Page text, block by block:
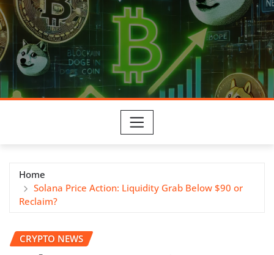
Home
Solana Price Action: Liquidity Grab Below $90 or
Reclaim?
CRYPTO NEWS